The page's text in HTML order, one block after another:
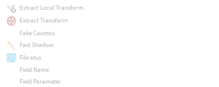
Extract Local Transform
Extract Transform
Fake Caustics
Fast Shadow
Fibratus
Field Name
Field Parameter